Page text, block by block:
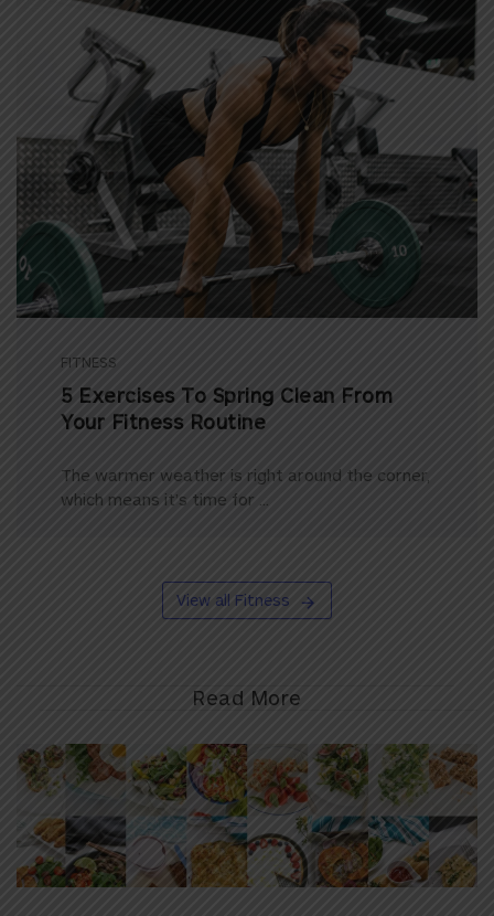
FITNESS
5 Exercises To Spring Clean From
Your Fitness Routine
The warmer weather is right around the corner,
which means it’s time for ...
View all Fitness
Read More